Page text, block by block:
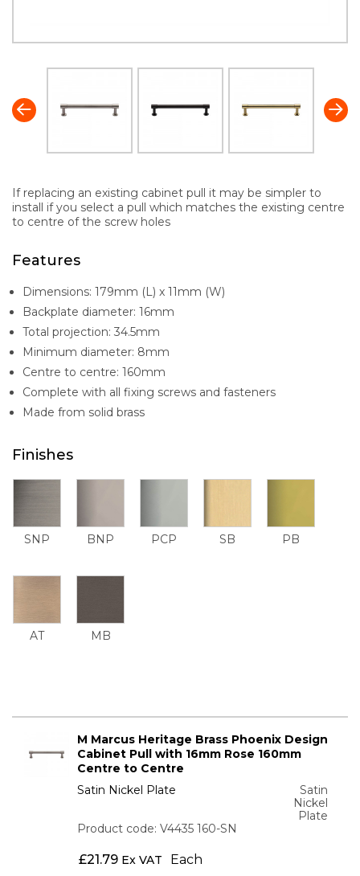
If replacing an existing cabinet pull it may be simpler to
install if you select a pull which matches the existing centre
to centre of the screw holes
Features
Dimensions: 179mm (L) x 11mm (W)
Backplate diameter: 16mm
Total projection: 34.5mm
Minimum diameter: 8mm
Centre to centre: 160mm
Complete with all fixing screws and fasteners
Made from solid brass
Finishes
SNP BNP PCP SB PB
AT MB
M Marcus Heritage Brass Phoenix Design
Cabinet Pull with 16mm Rose 160mm
Centre to Centre
Satin Nickel Plate
Satin
Nickel
Plate
Product code: V4435 160-SN
£21.79 Ex VAT Each